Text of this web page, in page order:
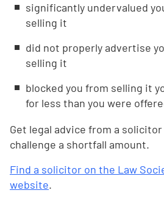
significantly undervalued
selling it
did not properly advertise
selling it
blocked you from selling it
for less than you were
Get legal advice from a
challenge a shortfall amount.
Find a solicitor on the Law
website.